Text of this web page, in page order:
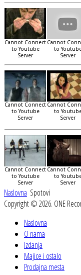
Cannot Connect
to Youtube
Server
Cannot
to
Server
Cannot Connect
to Youtube
Server
Cannot
to
Server
Cannot Connect
to Youtube
Server
Cannot
to
Server
Naslovna Spotovi
Copyright © 2026. ONE
Naslovna
O nama
Izdanja
Majice i ostalo
Prodajna mesta